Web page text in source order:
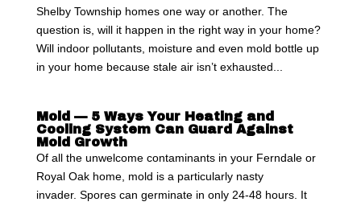
Shelby Township homes one way or another. The
question is, will it happen in the right way in your home?
Will indoor pollutants, moisture and even mold bottle up
in your home because stale air isn’t exhausted...
Mold — 5 Ways Your Heating and
Cooling System Can Guard Against
Mold Growth
Of all the unwelcome contaminants in your Ferndale or
Royal Oak home, mold is a particularly nasty
invader. Spores can germinate in only 24-48 hours. It